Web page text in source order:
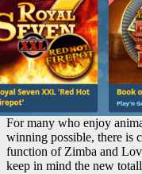
For many who enjoy
winning possible, there is
function of Zimba and
keep in mind the new